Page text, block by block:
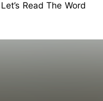
Let’s Read The Word